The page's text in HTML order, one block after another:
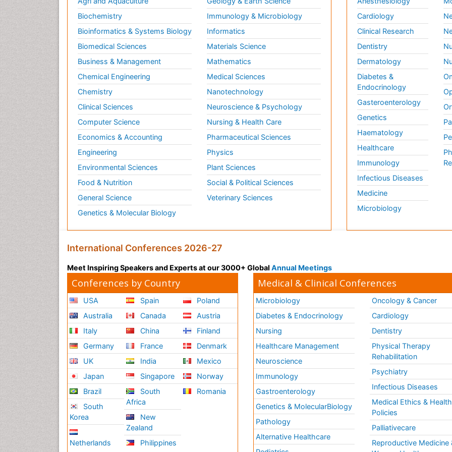
Biochemistry
Bioinformatics & Systems Biology
Biomedical Sciences
Business & Management
Chemical Engineering
Chemistry
Clinical Sciences
Computer Science
Economics & Accounting
Engineering
Environmental Sciences
Food & Nutrition
General Science
Genetics & Molecular Biology
Immunology & Microbiology
Informatics
Materials Science
Mathematics
Medical Sciences
Nanotechnology
Neuroscience & Psychology
Nursing & Health Care
Pharmaceutical Sciences
Physics
Plant Sciences
Social & Political Sciences
Veterinary Sciences
Cardiology
Clinical Research
Dentistry
Dermatology
Diabetes &
Endocrinology
Gasteroenterology
Genetics
Haematology
Healthcare
Immunology
Infectious Diseases
Medicine
Microbiology
International Conferences 2026-27
Meet Inspiring Speakers and Experts at our 3000+ Global Annual Meetings
Conferences by Country
USA
Australia
Italy
Germany
UK
Japan
Brazil
South
Korea
Netherlands
Spain
Canada
China
France
India
Singapore
South
Africa
New
Zealand
Philippines
Poland
Austria
Finland
Denmark
Mexico
Norway
Romania
Medical & Clinical Conferences
Microbiology
Diabetes & Endocrinology
Nursing
Healthcare Management
Neuroscience
Immunology
Gastroenterology
Genetics & MolecularBiology
Pathology
Alternative Healthcare
Oncology & Cancer
Cardiology
Dentistry
Physical Therapy
Rehabilitation
Psychiatry
Infectious Diseases
Medical Ethics & Health
Policies
Palliativecare
Reproductive Medicine